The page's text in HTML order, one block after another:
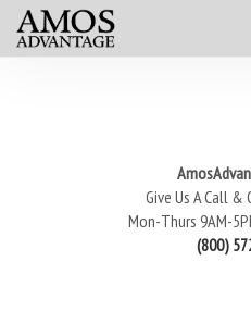
Give Us A Call &
Mon-Thurs 9AM-
(800)